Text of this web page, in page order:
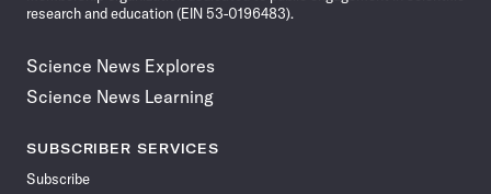
research and education (EIN 53-0196483).
Science News Explores
Science News Learning
SUBSCRIBER SERVICES
Subscribe